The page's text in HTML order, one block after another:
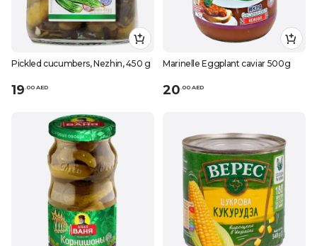
Pickled cucumbers, Nezhin, 450 g
19 00 AED
Marinelle Eggplant caviar 500g
20 00 AED